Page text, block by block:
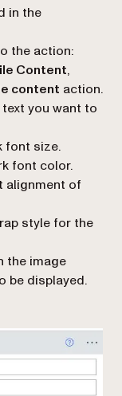
in the
the action:
Content,
content action.
you want to
font size.
font color.
alignment of
style for the
the image
be displayed.